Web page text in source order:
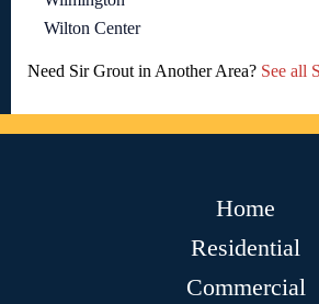
Wilton Center
Need Sir Grout in Another Area? See all
Home
Residential
Commercial